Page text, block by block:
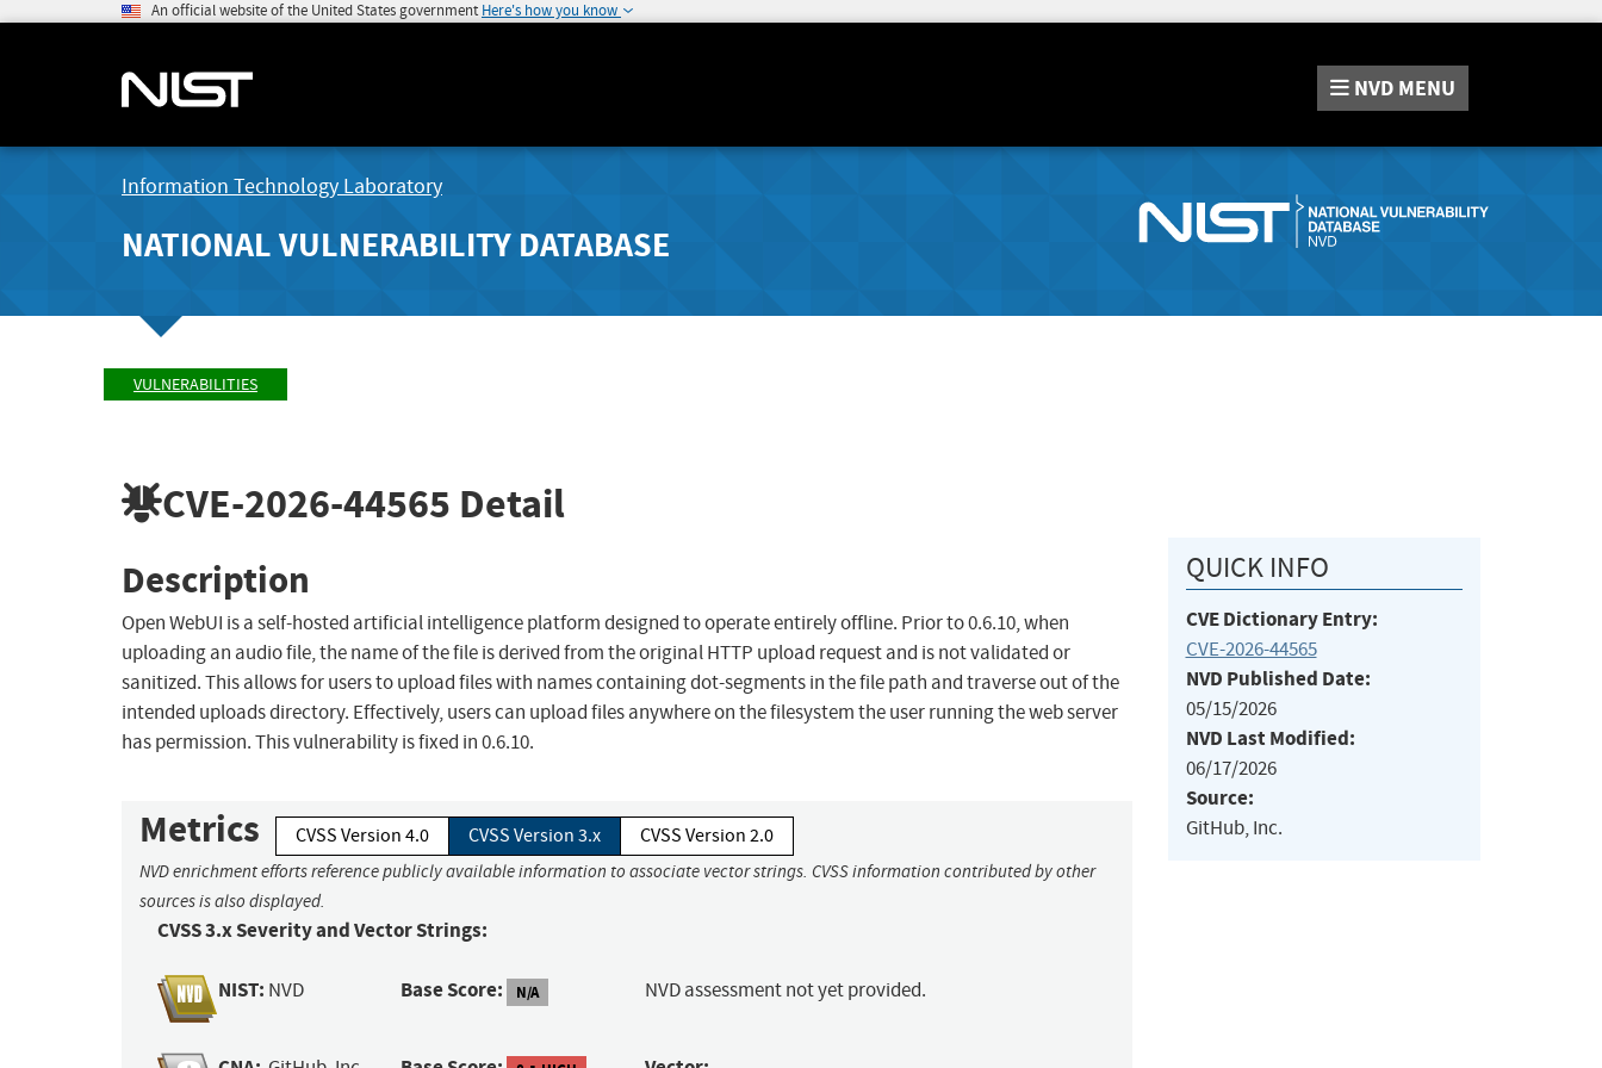
An official website of the United States government Here's how you know
NVD MENU
Information Technology Laboratory
NATIONAL VULNERABILITY DATABASE
VULNERABILITIES
CVE-2026-44565 Detail
Description
Open WebUI is a self-hosted artificial intelligence platform designed to operate entirely offline. Prior to 0.6.10, when
uploading an audio file, the name of the file is derived from the original HTTP upload request and is not validated or
sanitized. This allows for users to upload files with names containing dot-segments in the file path and traverse out of the
intended uploads directory. Effectively, users can upload files anywhere on the filesystem the user running the web server
has permission. This vulnerability is fixed in 0.6.10.
Metrics CVSS Version 4.0 CVSS Version 3.x CVSS Version 2.0
NVD enrichment efforts reference publicly available information to associate vector strings. CVSS information contributed by other
sources is also displayed.
CVSS 3.x Severity and Vector Strings:
NIST: NVD Base Score: N/A NVD assessment not yet provided.
QUICK INFO
CVE Dictionary Entry:
CVE-2026-44565
NVD Published Date:
05/15/2026
NVD Last Modified:
06/17/2026
Source:
GitHub, Inc.